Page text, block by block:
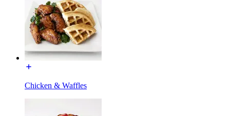
Chicken & Waffles